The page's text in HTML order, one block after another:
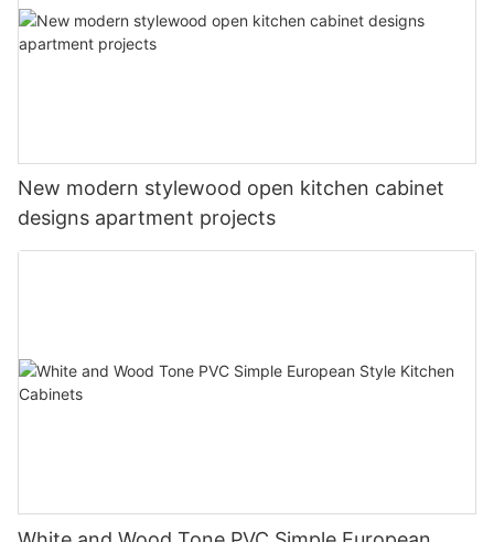
New modern stylewood open kitchen cabinet
designs apartment projects